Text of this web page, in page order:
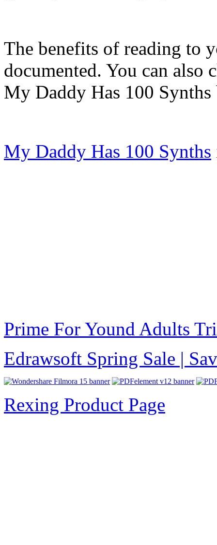
The benefits of reading to
documented. You can also
My Daddy Has 100 Synths
My Daddy Has 100 Synths
Prime For Yound Adults
Edrawsoft Spring Sale |
Rexing Product Page